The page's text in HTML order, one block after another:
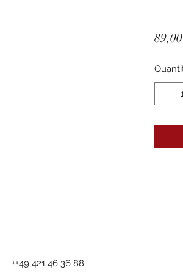
++49 421 46 36 88